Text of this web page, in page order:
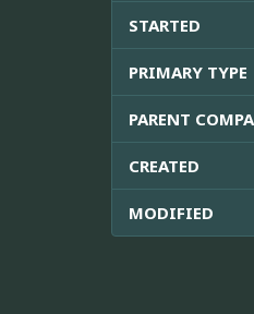
STARTED
PRIMARY TYPE
PARENT
CREATED
MODIFIED